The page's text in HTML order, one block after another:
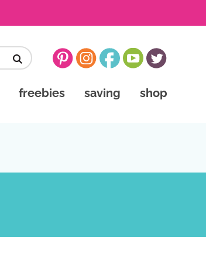
freebies saving shop